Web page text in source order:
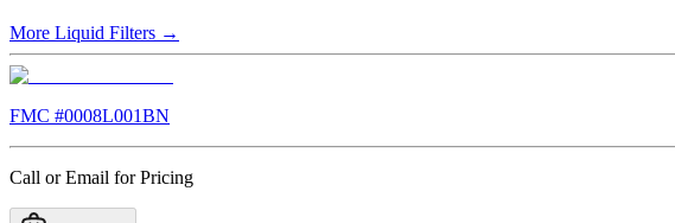
More Liquid Filters →
FMC #0008L001BN
Call or Email for Pricing